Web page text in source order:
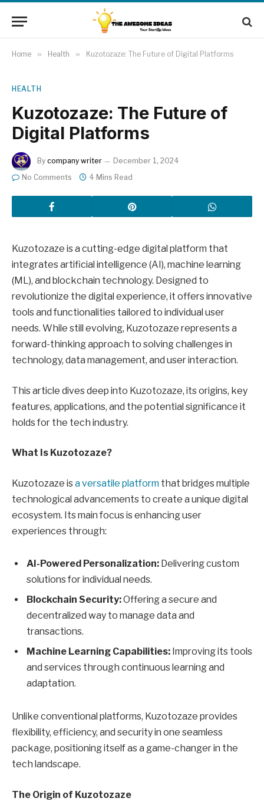
Home » Health » Kuzotozaze: The Future of Digital Platforms
HEALTH
Kuzotozaze: The Future of
Digital Platforms
By company writer
December 1, 2024
No Comments
4 Mins Read
Kuzotozaze is a cutting-edge digital platform that
integrates artificial intelligence (AI), machine learning
(ML), and blockchain technology. Designed to
revolutionize the digital experience, it offers innovative
tools and functionalities tailored to individual user
needs. While still evolving, Kuzotozaze represents a
forward-thinking approach to solving challenges in
technology, data management, and user interaction.
This article dives deep into Kuzotozaze, its origins, key
features, applications, and the potential significance it
holds for the tech industry.
What Is Kuzotozaze?
Kuzotozaze isa versatile platform that bridges multiple
technological advancements to create a unique digital
ecosystem. Its main focus is enhancing user
experiences through:
AI-Powered Personalization: Delivering custom
solutions for individual needs.
Blockchain Security:Offering a secure and
decentralized way to manage data and
transactions.
Machine Learning Capabilities: Improving its tools
and services through continuous learning and
adaptation.
Unlike conventional platforms, Kuzotozaze provides
flexibility, efficiency, and security in one seamless
package, positioning itself as a game-changer in the
tech landscape.
The Origin of Kuzotozaze